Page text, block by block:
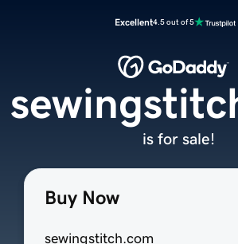
Excellent4.5 out of 5
Buy Now
sewingstitch.com
is for sale!